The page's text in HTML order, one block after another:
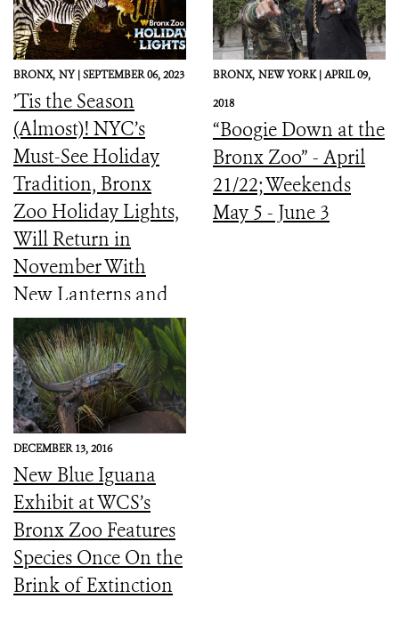
BRONX, NY |SEPTEMBER 06, 2023
’Tis the Season
(Almost)! NYC’s
Must-See Holiday
Tradition, Bronx
Zoo Holiday Lights,
Will Return in
November With
New Lanterns and
Interactive Light
Experiences
BRONX, NEW YORK |APRIL 09,
2018
“Boogie Down at the
Bronx Zoo” - April
21/22; Weekends
May 5 - June 3
DECEMBER 13, 2016
New Blue Iguana
Exhibit at WCS’s
Bronx Zoo Features
Species Once On the
Brink of Extinction